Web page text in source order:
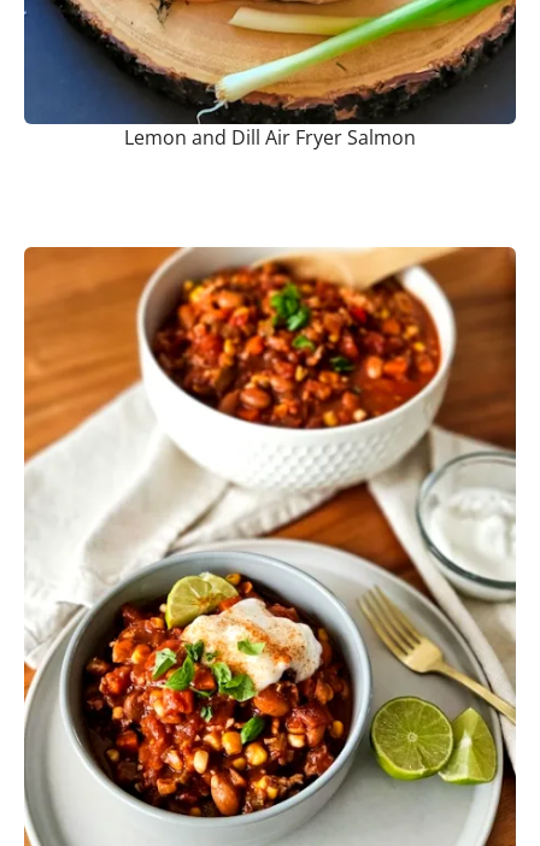
Lemon and Dill Air Fryer Salmon